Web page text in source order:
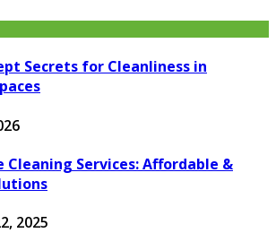
Secrets for Cleanliness in
Cleaning Services: Affordable &
2025